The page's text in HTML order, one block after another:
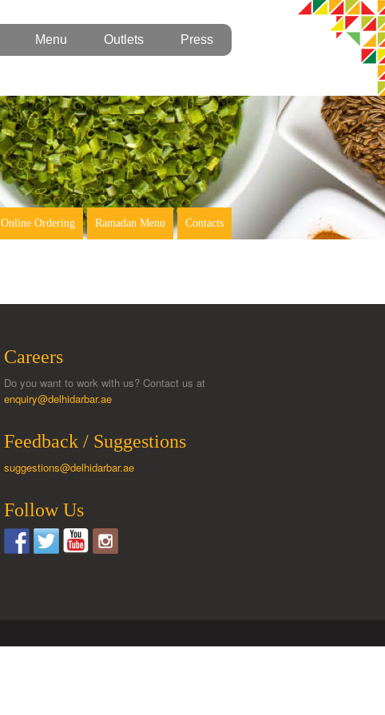
Menu Outlets Press
Online Ordering Ramadan Menu Contacts
Careers
Do you want to work with us? Contact us at
enquiry@delhidarbar.ae
Feedback / Suggestions
suggestions@delhidarbar.ae
Follow Us